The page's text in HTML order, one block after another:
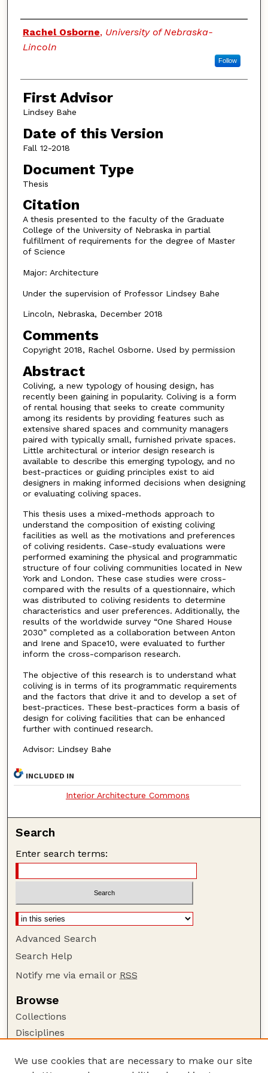
Authors
Rachel Osborne, University of Nebraska-
Lincoln
Follow
First Advisor
Lindsey Bahe
Date of this Version
Fall 12-2018
Document Type
Thesis
Citation
A thesis presented to the faculty of the Graduate
College of the University of Nebraska in partial
fulfillment of requirements for the degree of Master
of Science
Major: Architecture
Under the supervision of Professor Lindsey Bahe
Lincoln, Nebraska, December 2018
Comments
Copyright 2018, Rachel Osborne. Used by permission
Abstract
Coliving, a new typology of housing design, has
recently been gaining in popularity. Coliving is a form
of rental housing that seeks to create community
among its residents by providing features such as
extensive shared spaces and community managers
paired with typically small, furnished private spaces.
Little architectural or interior design research is
available to describe this emerging typology, and no
best-practices or guiding principles exist to aid
designers in ­making informed decisions when designing
or evaluating coliving spaces.
This thesis uses a mixed-methods approach to
understand the composition of existing coliving
facilities as well as the motivations and preferences
of coliving residents. Case-study evaluations were
performed examining the physical and programmatic
structure of four coliving communities located in New
York and London. These case studies were cross-
compared with the results of a questionnaire, which
was distributed to coliving residents to determine
characteristics and user preferences. Additionally, the
results of the worldwide survey “One Shared House
2030” completed as a collaboration between Anton
and Irene and Space10, were evaluated to further
inform the cross-comparison research.
The objective of this research is to understand what
coliving is in terms of its programmatic requirements
and the factors that drive it and to develop a set of
best-practices. These best-practices form a basis of
design for coliving facilities that can be enhanced
further with continued research.
Advisor: Lindsey Bahe
INCLUDED IN
Interior Architecture Commons
Search
Enter search terms:
Advanced Search
Search Help
Notify me via email or RSS
Browse
Collections
Disciplines
We use cookies that are necessary to make our site